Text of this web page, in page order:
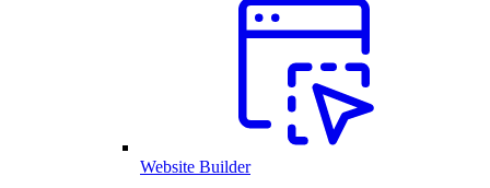
Website Builder